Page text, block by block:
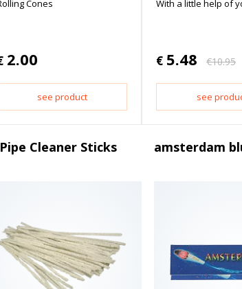
Cones
2.00
see product
With a little help of
€ 5.48 €10.95
see
Cleaner Sticks amsterdam